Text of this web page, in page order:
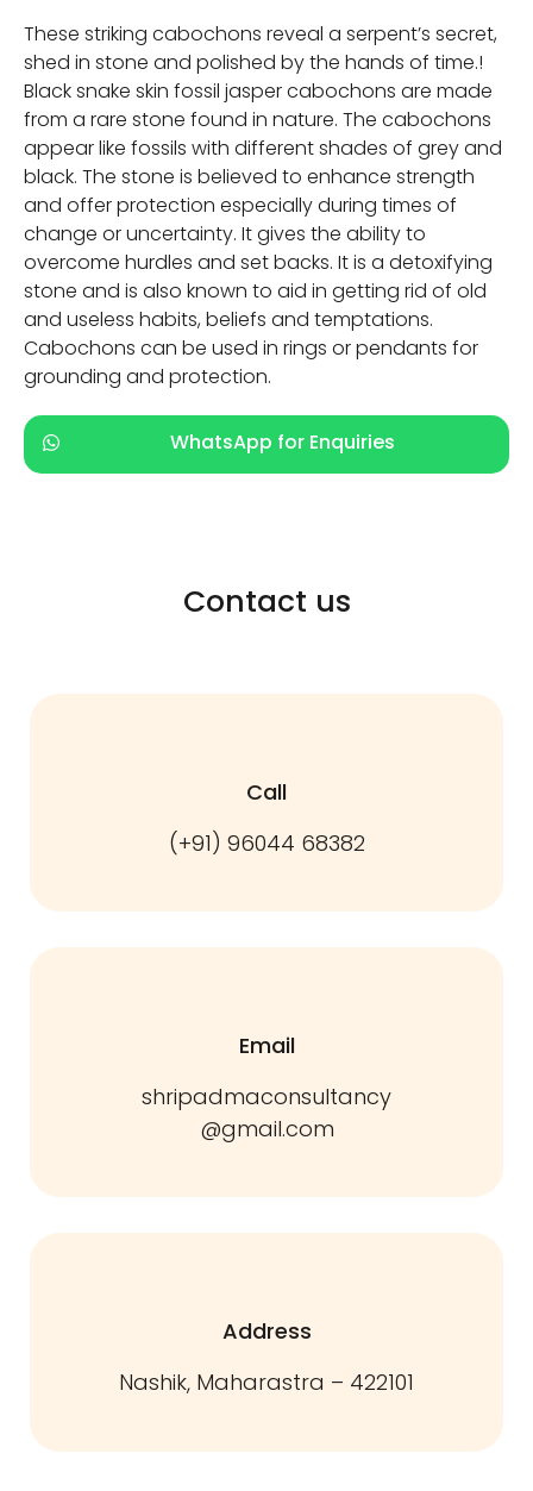
These striking cabochons reveal a serpent’s secret,
shed in stone and polished by the hands of time.!
Black snake skin fossil jasper cabochons are made
from a rare stone found in nature. The cabochons
appear like fossils with different shades of grey and
black. The stone is believed to enhance strength
and offer protection especially during times of
change or uncertainty. It gives the ability to
overcome hurdles and set backs. It is a detoxifying
stone and is also known to aid in getting rid of old
and useless habits, beliefs and temptations.
Cabochons can be used in rings or pendants for
grounding and protection.
WhatsApp for Enquiries
Contact us
Call
(+91) 96044 68382
Email
shripadmaconsultancy
@gmail.com
Address
Nashik, Maharastra – 422101